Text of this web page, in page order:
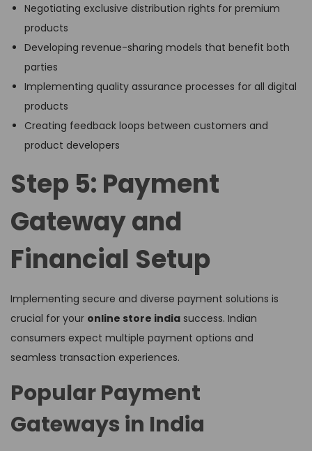
Negotiating exclusive distribution rights for premium
products
Developing revenue-sharing models that benefit both
parties
Implementing quality assurance processes for all digital
products
Creating feedback loops between customers and
product developers
Step 5: Payment
Gateway and
Financial Setup
Implementing secure and diverse payment solutions is
crucial for your online store india success. Indian
consumers expect multiple payment options and
seamless transaction experiences.
Popular Payment
Gateways in India